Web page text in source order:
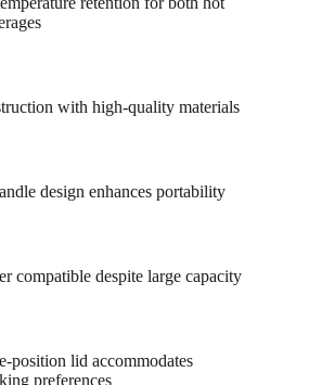
with high-quality materials
design enhances portability
compatible despite large capacity
position lid accommodates
preferences